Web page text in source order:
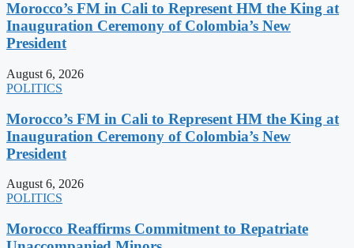
Morocco’s FM in Cali to Represent HM the King at
Inauguration Ceremony of Colombia’s New
President
August 6, 2026
POLITICS
Morocco’s FM in Cali to Represent HM the King at
Inauguration Ceremony of Colombia’s New
President
August 6, 2026
POLITICS
Morocco Reaffirms Commitment to Repatriate